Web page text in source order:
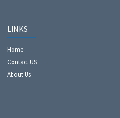
LINKS
Home
Contact US
About Us